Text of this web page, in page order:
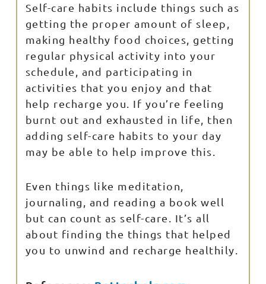
Self-care habits include things such as
getting the proper amount of sleep,
making healthy food choices, getting
regular physical activity into your
schedule, and participating in
activities that you enjoy and that
help recharge you. If you’re feeling
burnt out and exhausted in life, then
adding self-care habits to your day
may be able to help improve this.
Even things like meditation,
journaling, and reading a book well
but can count as self-care. It’s all
about finding the things that helped
you to unwind and recharge healthily.